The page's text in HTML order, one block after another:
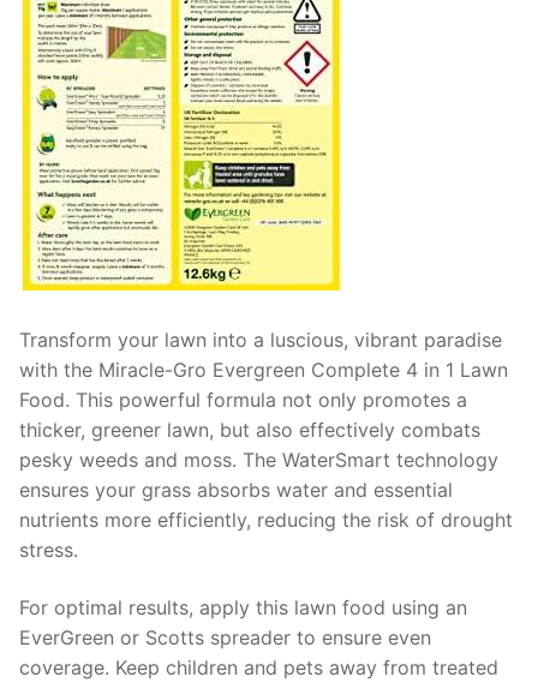
Transform your lawn into a luscious, vibrant paradise
with the Miracle-Gro Evergreen Complete 4 in 1 Lawn
Food. This powerful formula not only promotes a
thicker, greener lawn, but also effectively combats
pesky weeds and moss. The WaterSmart technology
ensures your grass absorbs water and essential
nutrients more efficiently, reducing the risk of drought
stress.
For optimal results, apply this lawn food using an
EverGreen or Scotts spreader to ensure even
coverage. Keep children and pets away from treated